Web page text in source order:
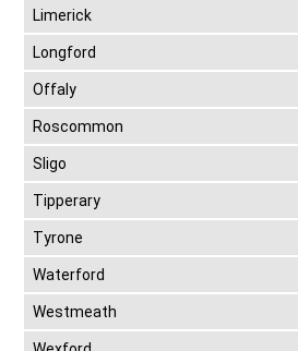
Limerick
Longford
Offaly
Roscommon
Sligo
Tipperary
Tyrone
Waterford
Westmeath